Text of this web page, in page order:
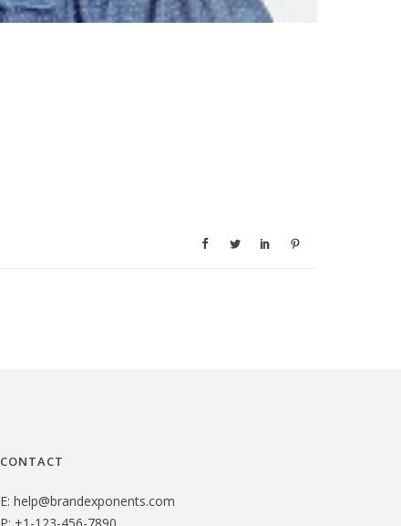
CONTACT
E: help@brandexponents.com